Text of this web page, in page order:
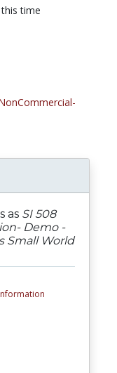
time
as SI 508
Demo -
Small World